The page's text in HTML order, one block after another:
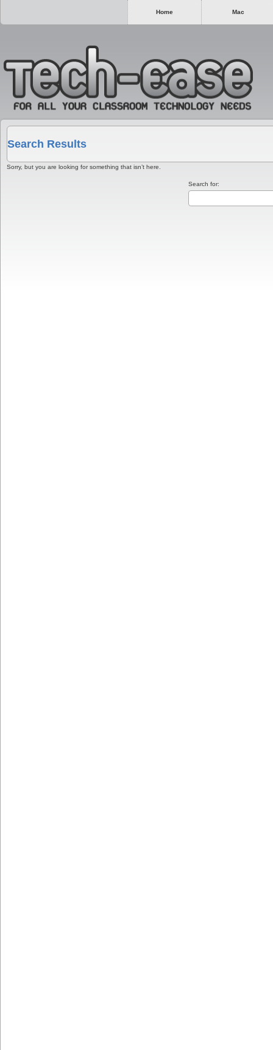
Home Mac
Search Results
Sorry, but you are looking for something that isn’t here.
Search for: